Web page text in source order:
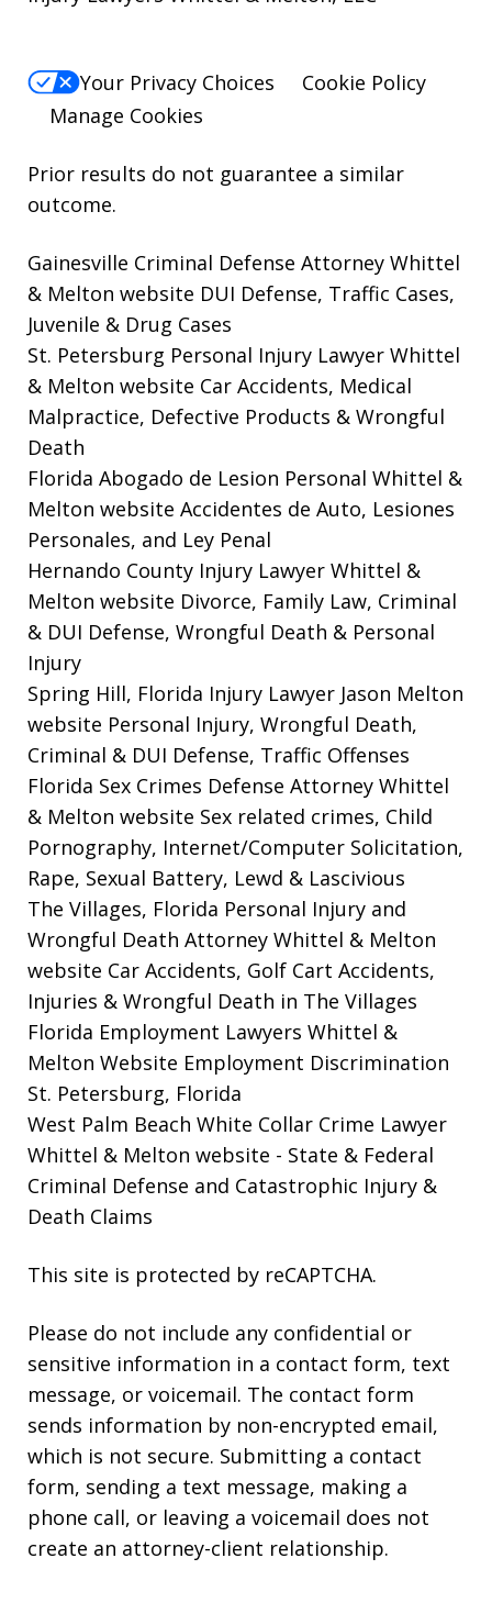
Your Privacy Choices
Cookie Policy
Manage Cookies
Prior results do not guarantee a similar
outcome.
Gainesville Criminal Defense Attorney Whittel
& Melton website DUI Defense, Traffic Cases,
Juvenile & Drug Cases
St. Petersburg Personal Injury Lawyer Whittel
& Melton website Car Accidents, Medical
Malpractice, Defective Products & Wrongful
Death
Florida Abogado de Lesion Personal Whittel &
Melton website Accidentes de Auto, Lesiones
Personales, and Ley Penal
Hernando County Injury Lawyer Whittel &
Melton website Divorce, Family Law, Criminal
& DUI Defense, Wrongful Death & Personal
Injury
Spring Hill, Florida Injury Lawyer Jason Melton
website Personal Injury, Wrongful Death,
Criminal & DUI Defense, Traffic Offenses
Florida Sex Crimes Defense Attorney Whittel
& Melton website Sex related crimes, Child
Pornography, Internet/Computer Solicitation,
Rape, Sexual Battery, Lewd & Lascivious
The Villages, Florida Personal Injury and
Wrongful Death Attorney Whittel & Melton
website Car Accidents, Golf Cart Accidents,
Injuries & Wrongful Death in The Villages
Florida Employment Lawyers Whittel &
Melton Website Employment Discrimination
St. Petersburg, Florida
West Palm Beach White Collar Crime Lawyer
Whittel & Melton website - State & Federal
Criminal Defense and Catastrophic Injury &
Death Claims
This site is protected by reCAPTCHA.
Please do not include any confidential or
sensitive information in a contact form, text
message, or voicemail. The contact form
sends information by non-encrypted email,
which is not secure. Submitting a contact
form, sending a text message, making a
phone call, or leaving a voicemail does not
create an attorney-client relationship.